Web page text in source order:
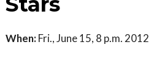
When: Fri., June 15, 8 p.m. 2012